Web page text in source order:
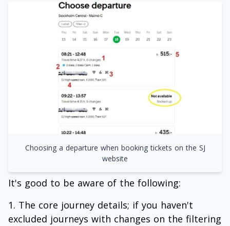
Choosing a departure when booking tickets on the SJ
website
It's good to be aware of the following:
The core journey details; if you haven't
excluded journeys with changes on the filtering